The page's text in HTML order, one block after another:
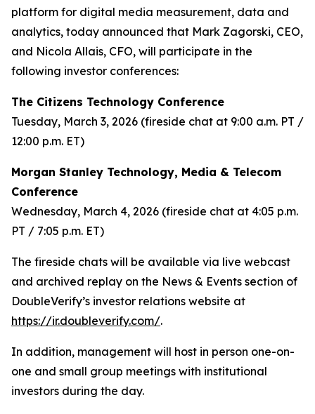
platform for digital media measurement, data and
analytics, today announced that Mark Zagorski, CEO,
and Nicola Allais, CFO, will participate in the
following investor conferences:
The Citizens Technology Conference
Tuesday, March 3, 2026 (fireside chat at 9:00 a.m. PT /
12:00 p.m. ET)
Morgan Stanley Technology, Media & Telecom
Conference
Wednesday, March 4, 2026 (fireside chat at 4:05 p.m.
PT / 7:05 p.m. ET)
The fireside chats will be available via live webcast
and archived replay on the News & Events section of
DoubleVerify’s investor relations website at
https://ir.doubleverify.com/.
In addition, management will host in person one-on-
one and small group meetings with institutional
investors during the day.